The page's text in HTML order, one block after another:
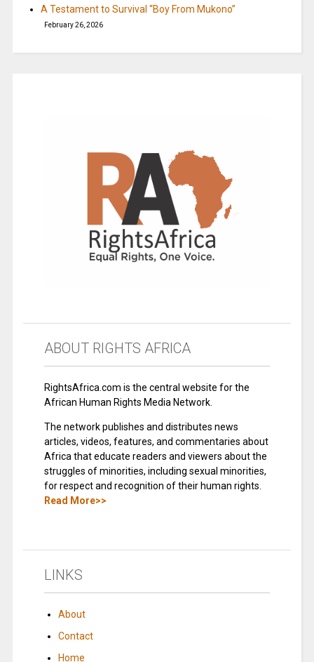
A Testament to Survival “Boy From Mukono”
February 26, 2026
ABOUT RIGHTS AFRICA
RightsAfrica.com is the central website for the
African Human Rights Media Network.
The network publishes and distributes news
articles, videos, features, and commentaries about
Africa that educate readers and viewers about the
struggles of minorities, including sexual minorities,
for respect and recognition of their human rights.
Read More>>
LINKS
About
Contact
Home